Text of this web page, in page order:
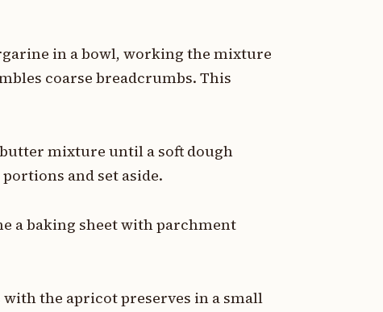
in a bowl, working the mixture
coarse breadcrumbs. This
mixture until a soft dough
and set aside.
a baking sheet with parchment
the apricot preserves in a small